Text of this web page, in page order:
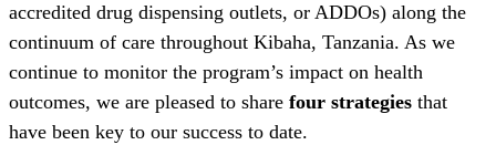
accredited drug dispensing outlets, or ADDOs) along the
continuum of care throughout Kibaha, Tanzania. As we
continue to monitor the program’s impact on health
outcomes, we are pleased to share four strategies that
have been key to our success to date.